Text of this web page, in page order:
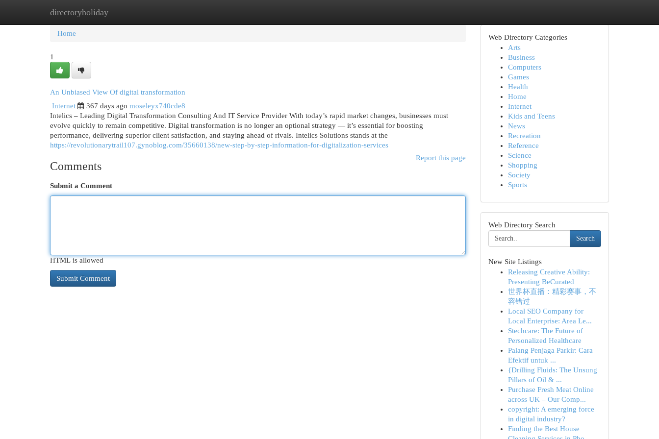
directoryholiday
Home New Site Listings
Home
1
An Unbiased View Of digital transformation
Internet
367 days ago moseleyx740cde8
Intelics – Leading Digital Transformation Consulting And IT Service Provider With today’s rapid market changes, businesses must
evolve quickly to remain competitive. Digital transformation is no longer an optional strategy — it’s essential for boosting
performance, delivering superior client satisfaction, and staying ahead of rivals. Intelics Solutions stands at the
https://revolutionarytrail107.gynoblog.com/35660138/new-step-by-step-information-for-digitalization-services
Report this page
Comments
Submit a Comment
HTML is allowed
Web Directory Categories
Arts
Business
Computers
Games
Health
Home
Internet
Kids and Teens
News
Recreation
Reference
Science
Shopping
Society
Sports
Web Directory Search
Search
New Site Listings
Releasing Creative Ability:
Presenting BeCurated
世界杯直播：精彩赛事，不
容错过
Local SEO Company for
Local Enterprise: Area Le...
Stechcare: The Future of
Personalized Healthcare
Palang Penjaga Parkir: Cara
Efektif untuk ...
{Drilling Fluids: The Unsung
Pillars of Oil & ...
Purchase Fresh Meat Online
across UK – Our Comp...
copyright: A emerging force
in digital industry?
Finding the Best House